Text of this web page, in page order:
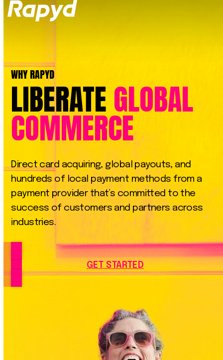
WHY RAPYD
LIBERATEGLOBAL
COMMERCE
Direct card acquiring, global payouts, and
hundreds of local payment methods from a
payment provider that’s committed to the
success of customers and partners across
industries.
GET STARTED